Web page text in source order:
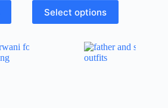
Select options